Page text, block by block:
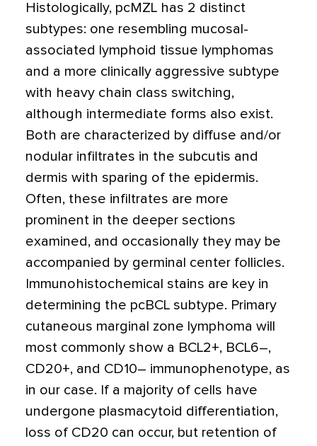
Histologically, pcMZL has 2 distinct
subtypes: one resembling mucosal-
associated lymphoid tissue lymphomas
and a more clinically aggressive subtype
with heavy chain class switching,
although intermediate forms also exist.
Both are characterized by diffuse and/or
nodular infiltrates in the subcutis and
dermis with sparing of the epidermis.
Often, these infiltrates are more
prominent in the deeper sections
examined, and occasionally they may be
accompanied by germinal center follicles.
Immunohistochemical stains are key in
determining the pcBCL subtype. Primary
cutaneous marginal zone lymphoma will
most commonly show a BCL2+, BCL6–,
CD20+, and CD10– immunophenotype, as
in our case. If a majority of cells have
undergone plasmacytoid differentiation,
loss of CD20 can occur, but retention of